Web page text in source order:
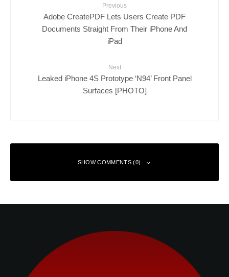
Previous
Adobe CreatePDF Lets Users Create PDF
Documents Straight From Their iPhone And
iPad
Next
Leaked iPhone 4S Prototype ‘N94’ Front Panel
Surfaces [PHOTO]
SHOW COMMENTS (0)